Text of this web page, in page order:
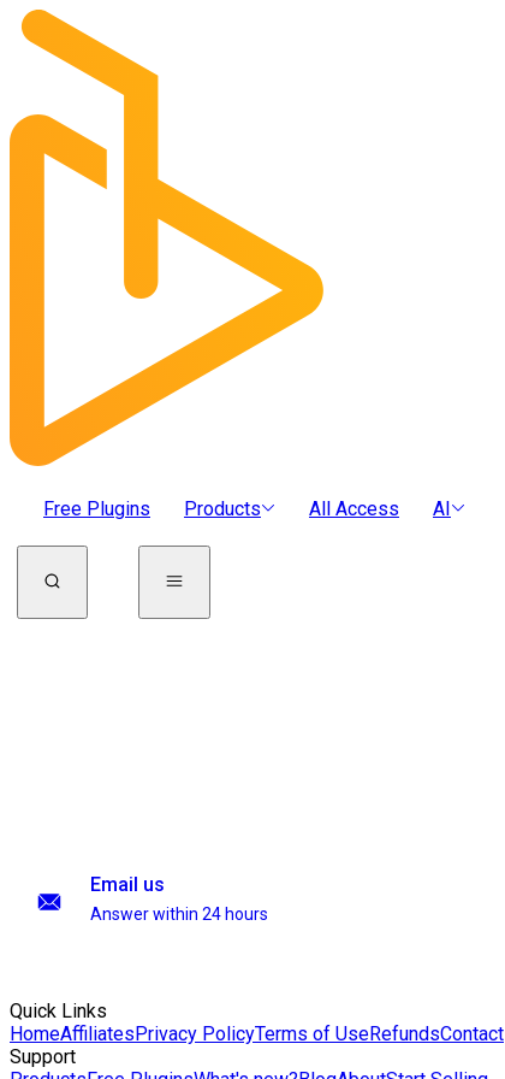
Free Plugins Products All Access AI
Email us
Answer within 24 hours
Quick Links
HomeAffiliatesPrivacy PolicyTerms of UseRefundsContact
Support